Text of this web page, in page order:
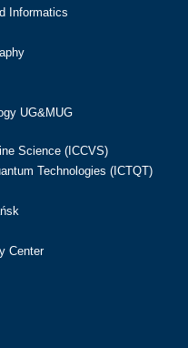
Informatics
UG&MUG
Science (ICCVS)
Technologies (ICTQT)
Center